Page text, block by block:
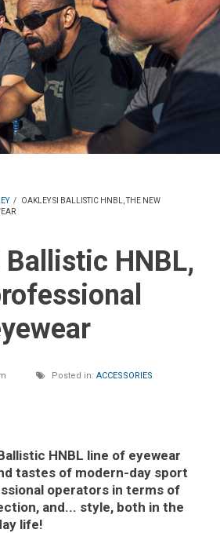
/
OAKLEY SI BALLISTIC HNBL, THE NEW
Posted in: ACCESSORIES
HNBL line of eyewear
tastes of modern-day sport
operators in terms of
and... style, both in the
life!